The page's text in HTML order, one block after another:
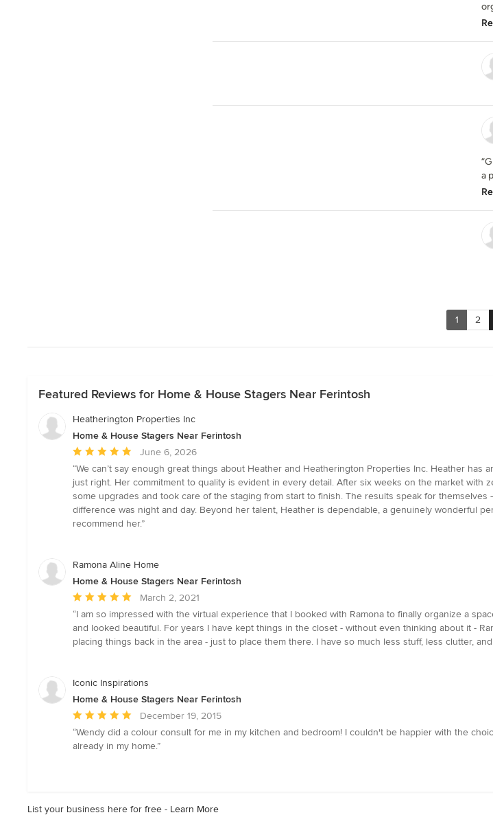
a
1 2
Featured Reviews for Home & House Stagers Near Ferintosh
Heatherington Properties Inc
Home & House Stagers Near Ferintosh
Average
rating:
5
out
of
5
June 6, 2026
“We can’t say enough great things about Heather and Heatherington Properties Inc. Heather
just right. Her commitment to quality is evident in every detail. After six weeks on the market
some upgrades and took care of the staging from start to finish. The results speak for
difference was night and day. Beyond her talent, Heather is dependable, a genuinely wonderful
recommend her.”
Ramona Aline Home
Home & House Stagers Near Ferintosh
Average
rating:
5
out
stars
March 2, 2021
“I am so impressed with the virtual experience that I booked with Ramona to finally organize a
and looked beautiful. For years I have kept things in the closet - without even thinking about it -
placing things back in the area - just to place them there. I have so much less stuff, less clutter,
Iconic Inspirations
Home & House Stagers Near Ferintosh
Average
rating:
5
December 19, 2015
“Wendy did a colour consult for me in my kitchen and bedroom! I couldn't be happier with the
already in my home.”
List your business here for free - Learn More